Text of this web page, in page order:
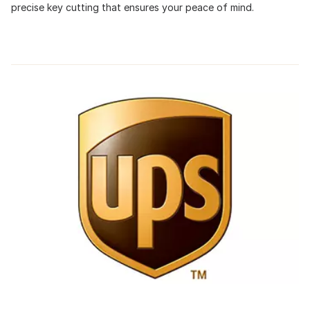
precise key cutting that ensures your peace of mind.